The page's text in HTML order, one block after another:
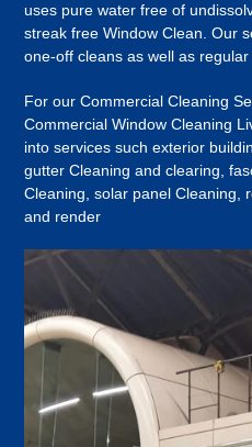
uses pure water free of
streak free Window Clean. Our
one-off cleans as well as
For our Commercial Cleaning
Commercial Window Cleaning
into services such exterior
gutter Cleaning and clearing,
Cleaning, solar panel Cleaning,
and render